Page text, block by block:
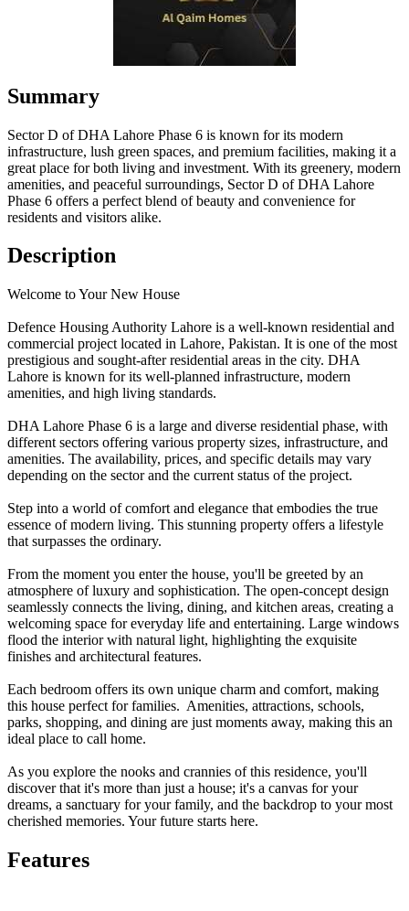
Summary
Sector D of DHA Lahore Phase 6 is known for its modern
infrastructure, lush green spaces, and premium facilities, making it a
great place for both living and investment. With its greenery, modern
amenities, and peaceful surroundings, Sector D of DHA Lahore
Phase 6 offers a perfect blend of beauty and convenience for
residents and visitors alike.
Description
Welcome to Your New House
Defence Housing Authority Lahore is a well-known residential and
commercial project located in Lahore, Pakistan. It is one of the most
prestigious and sought-after residential areas in the city. DHA
Lahore is known for its well-planned infrastructure, modern
amenities, and high living standards.
DHA Lahore Phase 6 is a large and diverse residential phase, with
different sectors offering various property sizes, infrastructure, and
amenities. The availability, prices, and specific details may vary
depending on the sector and the current status of the project.
Step into a world of comfort and elegance that embodies the true
essence of modern living. This stunning property offers a lifestyle
that surpasses the ordinary.
From the moment you enter the house, you'll be greeted by an
atmosphere of luxury and sophistication. The open-concept design
seamlessly connects the living, dining, and kitchen areas, creating a
welcoming space for everyday life and entertaining. Large windows
flood the interior with natural light, highlighting the exquisite
finishes and architectural features.
Each bedroom offers its own unique charm and comfort, making
this house perfect for families. Amenities, attractions, schools,
parks, shopping, and dining are just moments away, making this an
ideal place to call home.
As you explore the nooks and crannies of this residence, you'll
discover that it's more than just a house; it's a canvas for your
dreams, a sanctuary for your family, and the backdrop to your most
cherished memories. Your future starts here.
Features